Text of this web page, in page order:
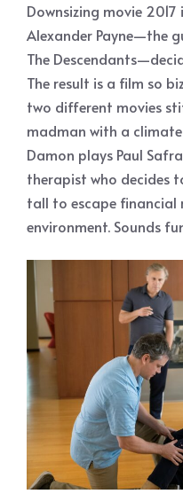
Downsizing movie
Alexander Payne—the
The
The result is a film so
two different movies
madman with a
Damon plays Paul
therapist who decides
tall to escape financial
environment. Sounds